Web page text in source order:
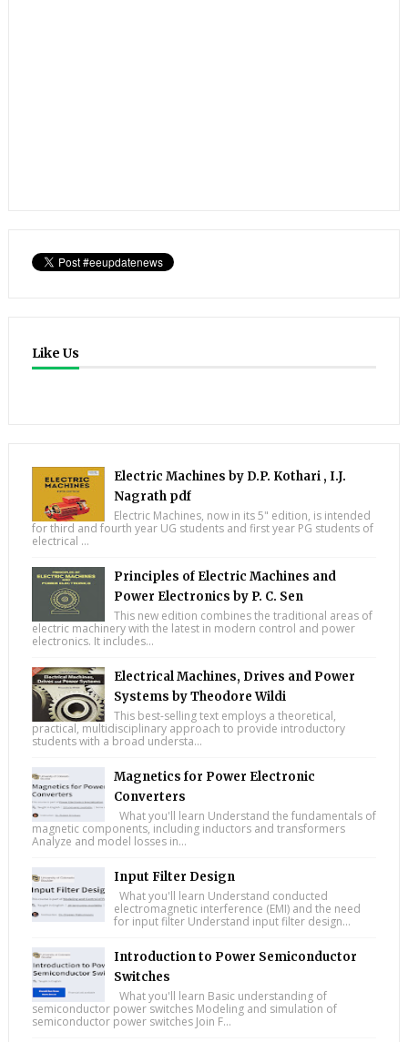
Like Us
Electric Machines by D.P. Kothari , I.J.
Nagrath pdf
Electric Machines, now in its 5" edition, is intended
for third and fourth year UG students and first year PG students of
electrical ...
Principles of Electric Machines and
Power Electronics by P. C. Sen
This new edition combines the traditional areas of
electric machinery with the latest in modern control and power
electronics. It includes...
Electrical Machines, Drives and Power
Systems by Theodore Wildi
This best-selling text employs a theoretical,
practical, multidisciplinary approach to provide introductory
students with a broad understa...
Magnetics for Power Electronic
Converters
What you'll learn Understand the fundamentals of
magnetic components, including inductors and transformers
Analyze and model losses in...
Input Filter Design
What you'll learn Understand conducted
electromagnetic interference (EMI) and the need
for input filter Understand input filter design...
Introduction to Power Semiconductor
Switches
What you'll learn Basic understanding of
semiconductor power switches Modeling and simulation of
semiconductor power switches Join F...